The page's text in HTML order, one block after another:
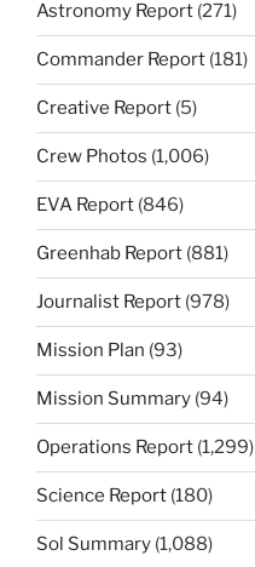
Astronomy Report (271)
Commander Report (181)
Creative Report (5)
Crew Photos (1,006)
EVA Report (846)
Greenhab Report (881)
Journalist Report (978)
Mission Plan (93)
Mission Summary (94)
Operations Report (1,299)
Science Report (180)
Sol Summary (1,088)